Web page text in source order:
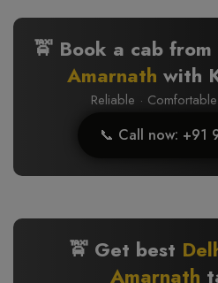
🚖 Book a cab from
Amarnath with
Reliable ·
📞 Call now: +91
🚖 Get best
Amarnath